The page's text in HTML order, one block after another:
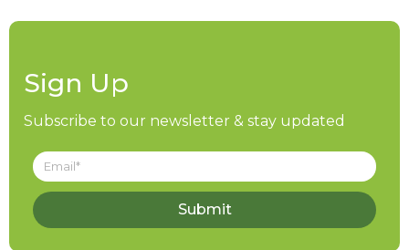
Sign Up
Subscribe to our newsletter & stay updated
Submit